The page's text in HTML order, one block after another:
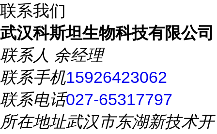
联系我们
武汉科斯坦生物科技有限公司
联系人 余经理
联系手机15926423062
联系电话027-65317797
所在地址武汉市东湖新技术开